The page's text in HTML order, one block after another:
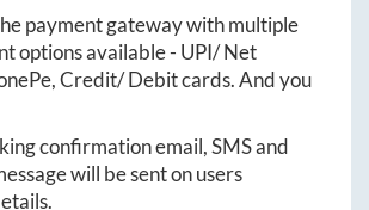
payment gateway with multiple
options available - UPI/ Net
Credit/ Debit cards. And you
confirmation email, SMS and
will be sent on users